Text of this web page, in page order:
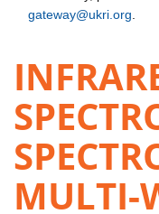
gateway@ukri.org
MULTI-